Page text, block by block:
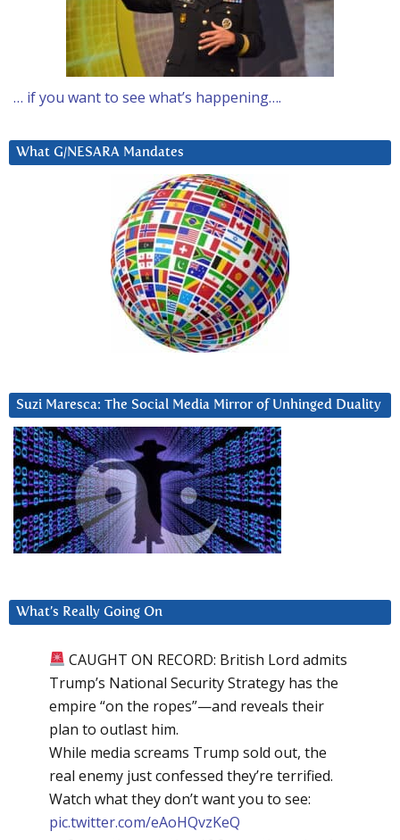
… if you want to see what’s happening….
What G/NESARA Mandates
Suzi Maresca: The Social Media Mirror of Unhinged Duality
What’s Really Going On
CAUGHT ON RECORD: British Lord admits
Trump’s National Security Strategy has the
empire “on the ropes”—and reveals their
plan to outlast him.
While media screams Trump sold out, the
real enemy just confessed they’re terrified.
Watch what they don’t want you to see:
pic.twitter.com/eAoHQvzKeQ